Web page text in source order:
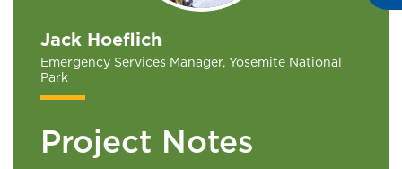
Jack Hoeflich
Emergency Services Manager, Yosemite National
Park
Project Notes